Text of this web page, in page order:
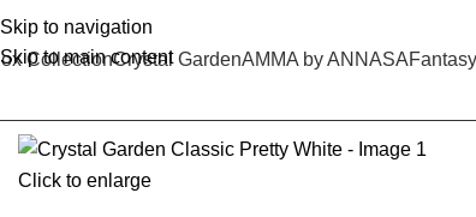
Skip to navigation
Skip to main content
CollectionCrystal GardenAMMA by ANNASA
Click to enlarge